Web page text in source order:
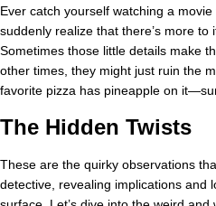
Ever catch yourself watching a
suddenly realize that there’s more
Sometimes those little details make
other times, they might just ruin the
favorite pizza has pineapple on
The Hidden Twists
These are the quirky observations
detective, revealing implications and